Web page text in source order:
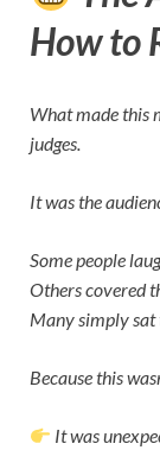
How to
What made this
judges.
It was the
Some people
Others covered
Many simply sat
Because this
It was